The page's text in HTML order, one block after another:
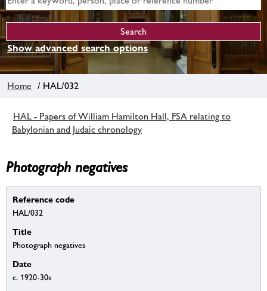
Show advanced search options
Home / HAL/032
HAL - Papers of William Hamilton Hall, FSA relating to
Babylonian and Judaic chronology
Photograph negatives
Reference code
HAL/032
Title
Photograph negatives
Date
c. 1920-30s